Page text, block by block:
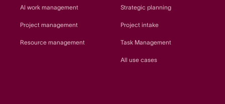
AI work management
Project management
Resource management
Strategic planning
Project intake
Task Management
All use cases